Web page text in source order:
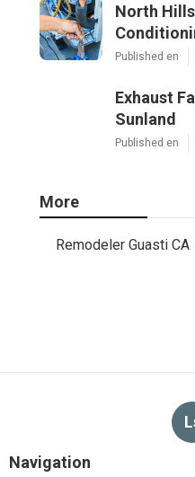
North
Published en
Exhaust
Sunland
Published en
More
Remodeler Guasti CA
Navigation